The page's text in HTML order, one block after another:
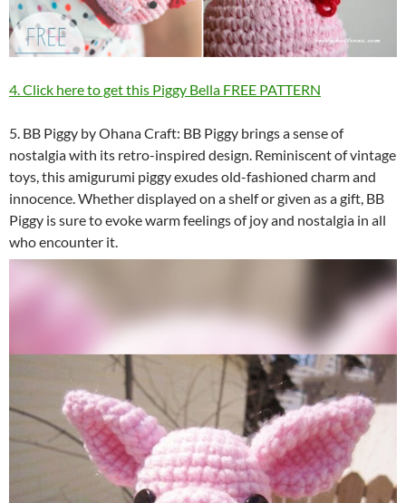
4. Click here to get this Piggy Bella FREE PATTERN
5. BB Piggy by Ohana Craft: BB Piggy brings a sense of
nostalgia with its retro-inspired design. Reminiscent of vintage
toys, this amigurumi piggy exudes old-fashioned charm and
innocence. Whether displayed on a shelf or given as a gift, BB
Piggy is sure to evoke warm feelings of joy and nostalgia in all
who encounter it.